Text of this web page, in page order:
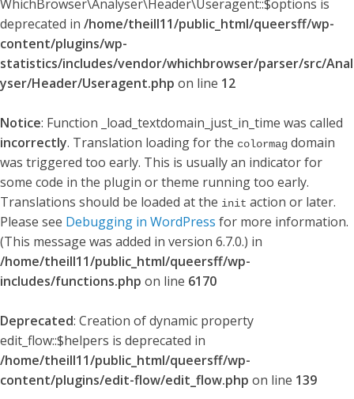
WhichBrowser\Analyser\Header\Useragent::$options is
deprecated in /home/theill11/public_html/queersff/wp-
content/plugins/wp-
statistics/includes/vendor/whichbrowser/parser/src/Anal
yser/Header/Useragent.php on line 12
Notice: Function _load_textdomain_just_in_time was called
incorrectly. Translation loading for the colormag domain
was triggered too early. This is usually an indicator for
some code in the plugin or theme running too early.
Translations should be loaded at the init action or later.
Please see Debugging in WordPress for more information.
(This message was added in version 6.7.0.) in
/home/theill11/public_html/queersff/wp-
includes/functions.php on line 6170
Deprecated: Creation of dynamic property
edit_flow::$helpers is deprecated in
/home/theill11/public_html/queersff/wp-
content/plugins/edit-flow/edit_flow.php on line 139